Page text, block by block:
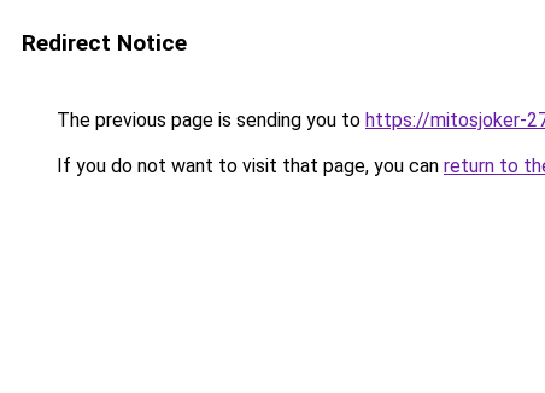
Redirect Notice
The previous page is sending you to https://mitosjoker-
If you do not want to visit that page, you can return to